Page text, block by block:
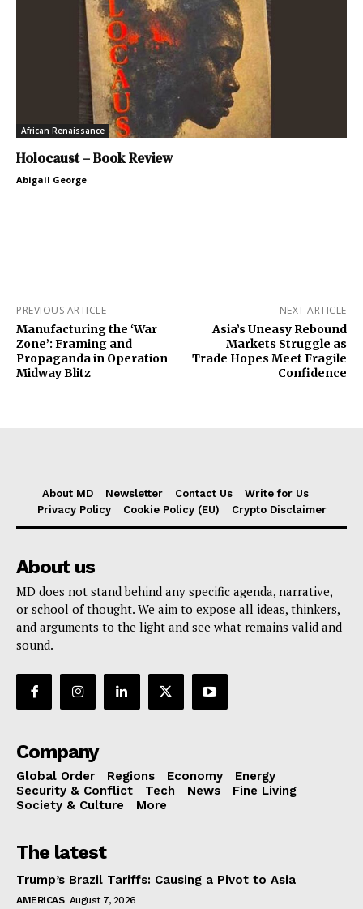
African Renaissance
Holocaust – Book Review
Abigail George
PREVIOUS ARTICLE
Manufacturing the ‘War
Zone’: Framing and
Propaganda in Operation
Midway Blitz
NEXT ARTICLE
Asia’s Uneasy Rebound
Markets Struggle as
Trade Hopes Meet Fragile
Confidence
About MD Newsletter Contact Us
Write for Us
Privacy Policy
Cookie Policy (EU) Crypto Disclaimer
About us
MD does not stand behind any specific agenda, narrative,
or school of thought. We aim to expose all ideas, thinkers,
and arguments to the light and see what remains valid and
sound.
Company
Global Order Regions Economy
Energy
Security & Conflict
Tech News
Fine Living
Society & Culture
More
The latest
Trump’s Brazil Tariffs: Causing a Pivot to Asia
AMERICAS August 7, 2026